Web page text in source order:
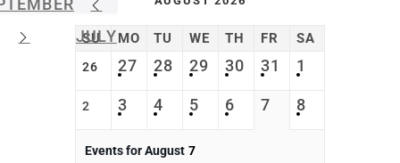
JULY
SU MO TU WE TH FR SA
26 27 28 29 30 31 1
2 3 4 5 6 7 8
Events for August 7